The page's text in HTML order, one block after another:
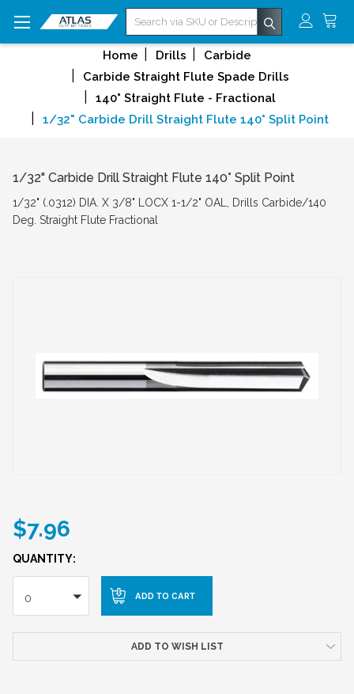
Search
Home Drills
Carbide
Carbide Straight Flute Spade Drills
140° Straight Flute - Fractional
1/32" Carbide Drill Straight Flute 140° Split Point
1/32" Carbide Drill Straight Flute 140° Split Point
1/32" (.0312) DIA. X 3/8" LOCX 1-1/2" OAL, Drills Carbide/140
Deg. Straight Flute Fractional
$7.96
QUANTITY:
0
ADD TO WISH LIST